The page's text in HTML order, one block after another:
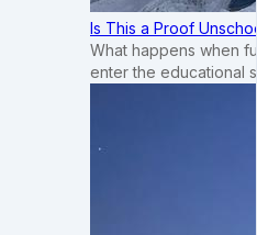
Is This a Proof
What happens when
enter the educational